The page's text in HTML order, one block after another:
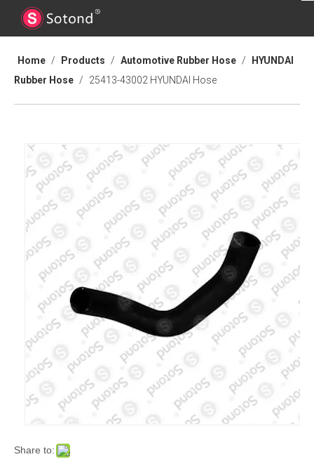
Home / Products / Automotive Rubber Hose /
HYUNDAI
Rubber Hose / 25413-43002 HYUNDAI Hose
Share to: